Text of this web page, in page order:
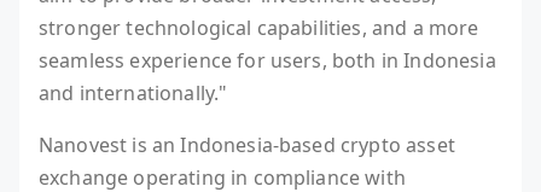
stronger technological capabilities, and a more
seamless experience for users, both in Indonesia
and internationally."
Nanovest is an Indonesia-based crypto asset
exchange operating in compliance with